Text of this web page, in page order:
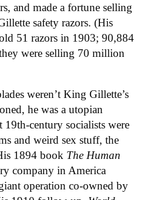
and made a fortune selling
safety razors. (His
51 razors in 1903; 90,884
were selling 70 million
weren’t King Gillette’s
he was a utopian
century socialists were
and weird sex stuff, the
1894 book The Human
company in America
operation co-owned by